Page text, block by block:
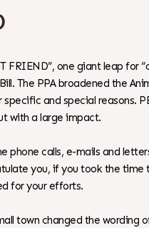
FRIEND”, one giant leap
The PPA broadened the
specific and special reasons.
with a large impact.
phone calls, e-mails and
you, if you took the
for your efforts.
town changed the wording